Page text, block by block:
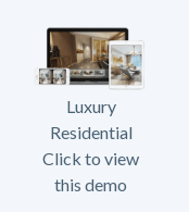
Luxury
Residential
Click to view
this demo